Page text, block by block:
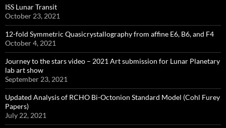
ISS Lunar Transit
October 23, 2021
12-fold Symmetric Quasicrystallography from affine E6, B6, and F4
October 4, 2021
Journey to the stars video – 2021 Art submission for Lunar Planetary
lab art show
September 23, 2021
Updated Analysis of RCHO Bi-Octonion Standard Model (Cohl Furey
Papers)
July 22, 2021